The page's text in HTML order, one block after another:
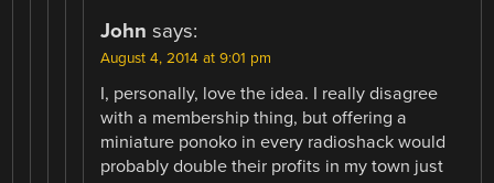
John says:
August 4, 2014 at 9:01 pm
I, personally, love the idea. I really disagree
with a membership thing, but offering a
miniature ponoko in every radioshack would
probably double their profits in my town just